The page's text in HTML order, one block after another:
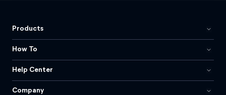
Products
How To
Help Center
Company